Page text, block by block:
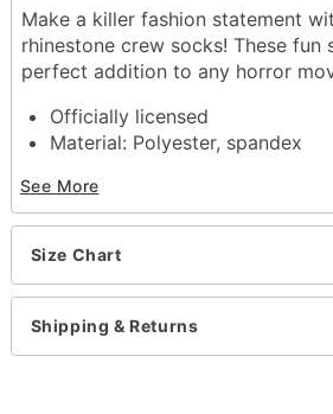
Make a killer fashion statement
rhinestone crew socks! These fun
perfect addition to any horror
Officially licensed
Material: Polyester, spandex
Imported
Ghost Face is a registered
Div., Easter Unlimited Inc.
exclusive property of Fun
Unlimited Inc. All Rights
See More
Size Chart
Shipping & Returns